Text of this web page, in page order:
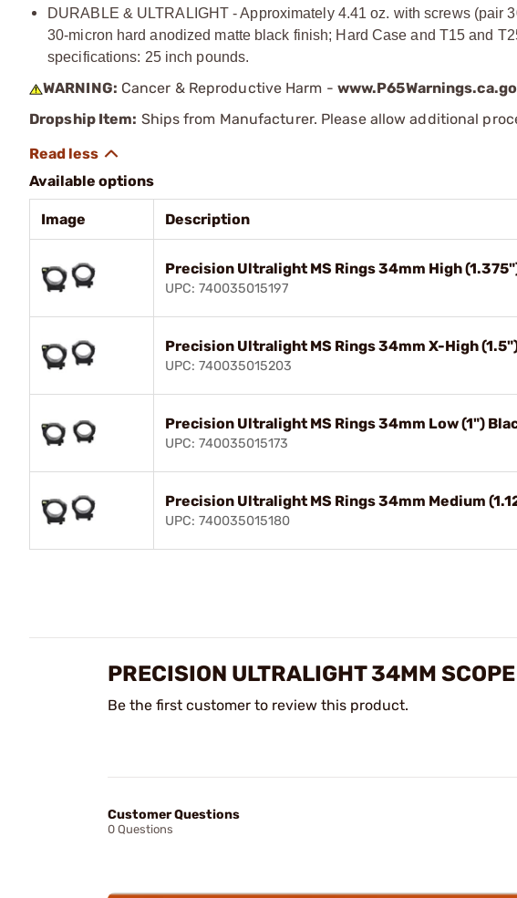
DURABLE & ULTRALIGHT - Approximately 4.41 oz. with screws (pair
30-micron hard anodized matte black finish; Hard Case and T15 and
specifications: 25 inch pounds.
WARNING: Cancer & Reproductive Harm -
Dropship Item: Ships from Manufacturer. Please allow additional
Available options
Image Description
Precision Ultralight MS Rings 34mm High
UPC: 740035015197
Precision Ultralight MS Rings 34mm X-High
UPC: 740035015203
Precision Ultralight MS Rings 34mm Low (1")
UPC: 740035015173
Precision Ultralight MS Rings 34mm Medium
UPC: 740035015180
PRECISION ULTRALIGHT 34MM
Be the first customer to review this product.
Customer Questions
0 Questions